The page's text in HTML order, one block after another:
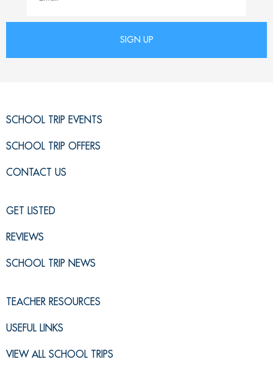
SCHOOL TRIP EVENTS
SCHOOL TRIP OFFERS
CONTACT US
GET LISTED
REVIEWS
SCHOOL TRIP NEWS
TEACHER RESOURCES
USEFUL LINKS
VIEW ALL SCHOOL TRIPS